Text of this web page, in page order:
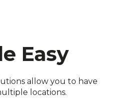
Easy
allow you to have
locations.